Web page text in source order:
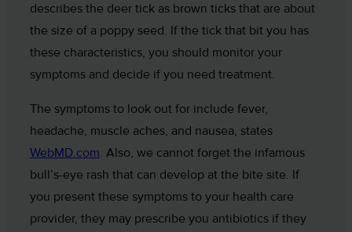
describes the deer tick as brown ticks that are about
the size of a poppy seed. If the tick that bit you has
these characteristics, you should monitor your
symptoms and decide if you need treatment.
The symptoms to look out for include fever,
headache, muscle aches, and nausea, states
WebMD.com. Also, we cannot forget the infamous
bull’s-eye rash that can develop at the bite site. If
you present these symptoms to your health care
provider, they may prescribe you antibiotics if they